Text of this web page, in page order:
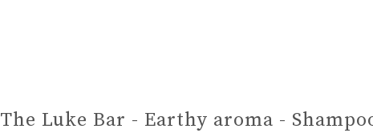
The Luke Bar - Earthy aroma -